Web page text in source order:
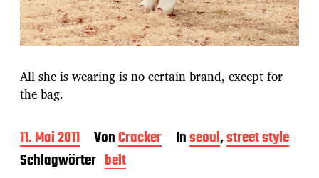
All she is wearing is no certain brand, except for
the bag.
B
e
i
11. Mai 2011 VonCracker Inseoul,street style
Schlagwörter belt